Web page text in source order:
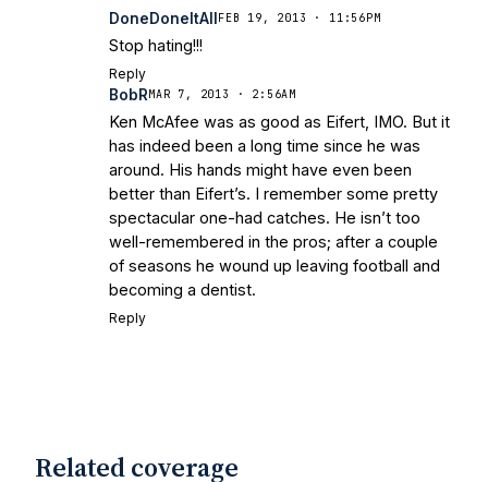
DoneDoneItAll FEB 19, 2013 · 11:56PM
Stop hating!!!
Reply
BobR MAR 7, 2013 · 2:56AM
Ken McAfee was as good as Eifert, IMO. But it
has indeed been a long time since he was
around. His hands might have even been
better than Eifert’s. I remember some pretty
spectacular one-had catches. He isn’t too
well-remembered in the pros; after a couple
of seasons he wound up leaving football and
becoming a dentist.
Reply
Related coverage